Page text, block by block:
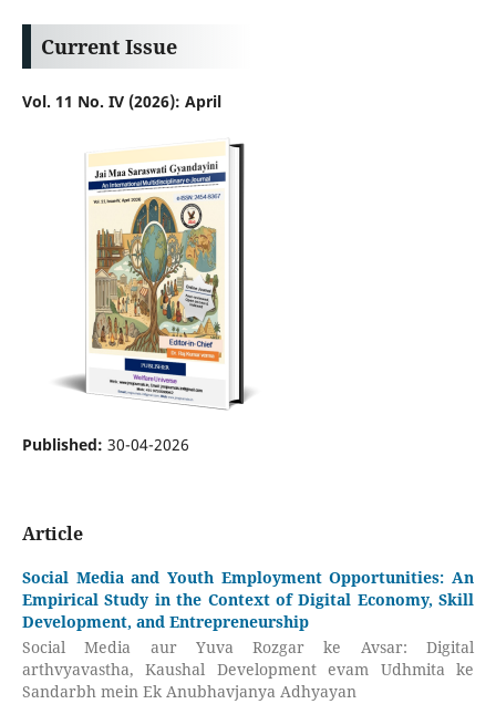
Current Issue
Vol. 11 No. IV (2026): April
Published: 30-04-2026
Article
Social Media and Youth Employment Opportunities: An
Empirical Study in the Context of Digital Economy, Skill
Development, and Entrepreneurship
Social Media aur Yuva Rozgar ke Avsar: Digital
arthvyavastha, Kaushal Development evam Udhmita ke
Sandarbh mein Ek Anubhavjanya Adhyayan